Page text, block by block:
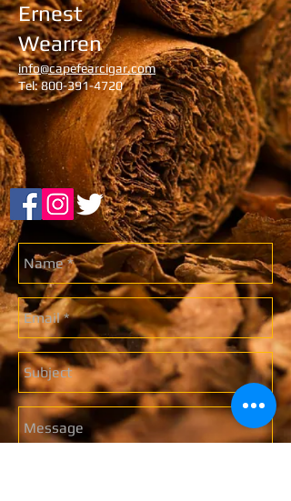
Ernest
Wearren
info@capefearcigar.com
Tel:800-391-4720